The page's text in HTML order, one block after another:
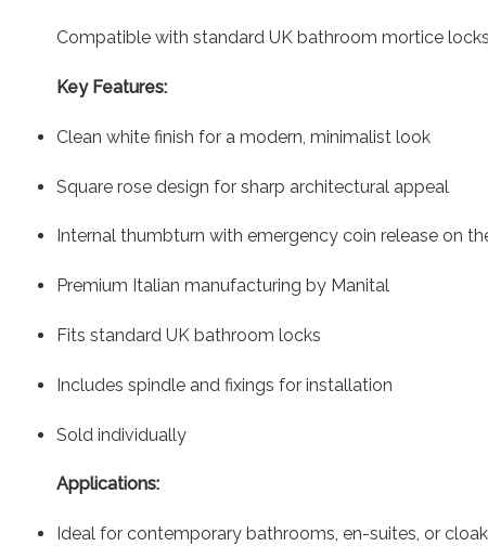
Compatible with standard UK bathroom mortice
Key Features:
Clean white finish for a modern, minimalist look
Square rose design for sharp architectural appeal
Internal thumbturn with emergency coin release on
Premium Italian manufacturing by Manital
Fits standard UK bathroom locks
Includes spindle and fixings for installation
Sold individually
Applications:
Ideal for contemporary bathrooms, en-suites, or